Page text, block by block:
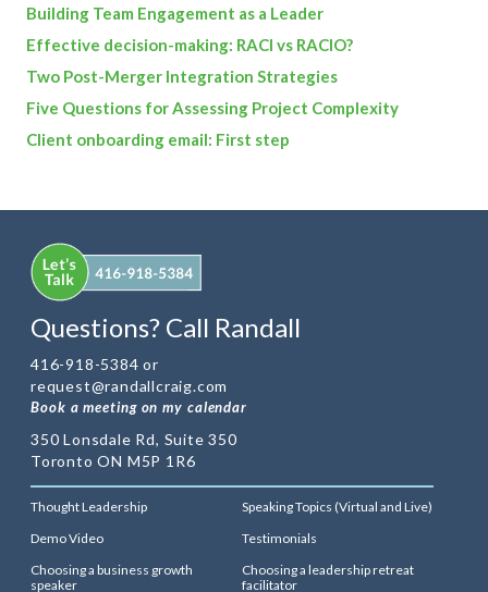
Building Team Engagement as a Leader
Effective decision-making: RACI vs RACIO?
Two Post-Merger Integration Strategies
Five Questions for Assessing Project Complexity
Client onboarding email: First step
Questions? Call Randall
416-918-5384 or
request@randallcraig.com
Book a meeting on my calendar
350 Lonsdale Rd, Suite 350
Toronto ON M5P 1R6
Thought Leadership
Speaking Topics (Virtual and Live)
Demo Video
Testimonials
Choosing a business growth
speaker
Choosing a leadership retreat
facilitator